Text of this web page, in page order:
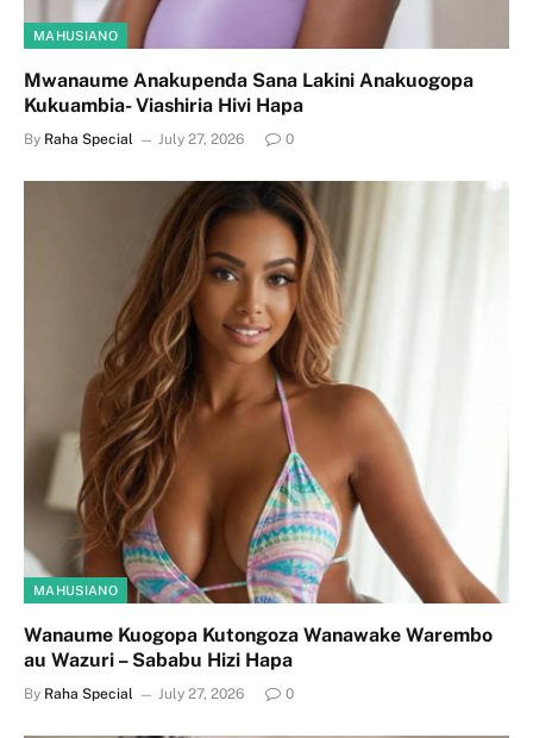
MAHUSIANO
Mwanaume Anakupenda Sana Lakini Anakuogopa
Kukuambia- Viashiria Hivi Hapa
By Raha Special July 27, 2026 0
MAHUSIANO
Wanaume Kuogopa Kutongoza Wanawake Warembo
au Wazuri – Sababu Hizi Hapa
By Raha Special July 27, 2026 0